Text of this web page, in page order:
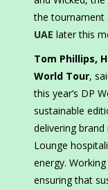
the tournament
UAE later this
Tom Phillips,
World Tour,
this year’s DP
sustainable
delivering
Lounge
energy.
ensuring that